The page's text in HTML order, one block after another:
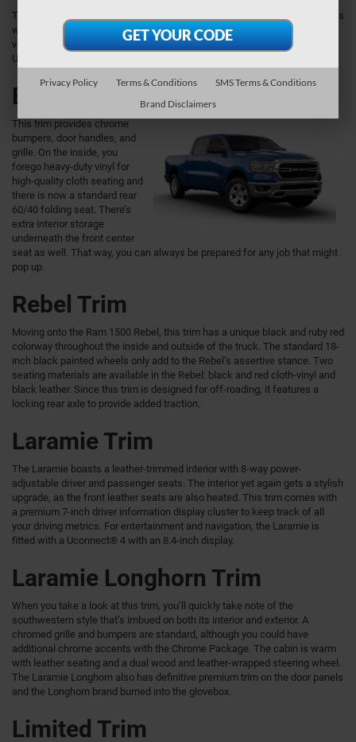
This trim sits on 18-inch painted steel wheels and has halogen headlamps
with daytime running lights. As for the interior, this trim offers heavy-duty
vinyl seating and floormats as well as manual air conditioning and a
Uconnect® 3 with a 5-inch touchscreen.
Big Horn Trim
This trim provides chrome
bumpers, door handles, and
grille. On the inside, you
forego heavy-duty vinyl for
high-quality cloth seating and
there is now a standard rear
60/40 folding seat. There’s
extra interior storage
underneath the front center
seat as well. That way, you can always be prepared for any job that might
pop up.
Rebel Trim
Moving onto the Ram 1500 Rebel, this trim has a unique black and ruby red
colorway throughout the inside and outside of the truck. The standard 18-
inch black painted wheels only add to the Rebel’s assertive stance. Two
seating materials are available in the Rebel: black and red cloth-vinyl and
black leather. Since this trim is designed for off-roading, it features a
locking rear axle to provide added traction.
Laramie Trim
The Laramie boasts a leather-trimmed interior with 8-way power-
adjustable driver and passenger seats. The interior yet again gets a stylish
upgrade, as the front leather seats are also heated. This trim comes with
a premium 7-inch driver information display cluster to keep track of all
your driving metrics. For entertainment and navigation, the Laramie is
fitted with a Uconnect® 4 with an 8.4-inch display.
Laramie Longhorn Trim
When you take a look at this trim, you’ll quickly take note of the
southwestern style that’s imbued on both its interior and exterior. A
chromed grille and bumpers are standard, although you could have
additional chrome accents with the Chrome Package. The cabin is warm
with leather seating and a dual wood and leather-wrapped steering wheel.
The Laramie Longhorn also has definitive premium trim on the door panels
and the Longhorn brand burned into the glovebox.
Limited Trim
Privacy Policy Terms & Conditions
SMS Terms & Conditions
Brand Disclaimers